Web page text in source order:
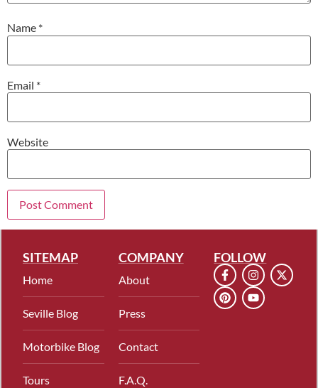
Name *
Email *
Website
SITEMAP
Home
Seville Blog
Motorbike Blog
Tours
COMPANY
About
Press
Contact
F.A.Q.
FOLLOW